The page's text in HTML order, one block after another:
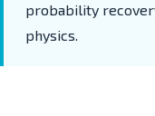
probability
physics.